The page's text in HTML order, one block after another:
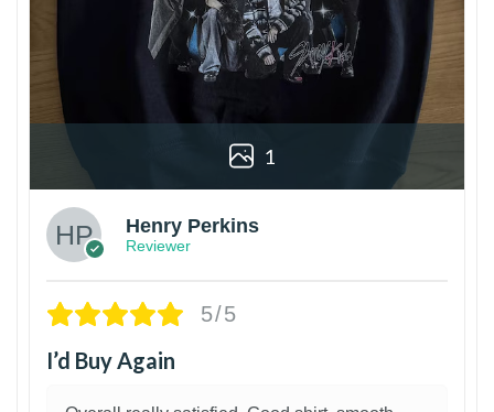
1
Henry Perkins
Reviewer
5/5
I’d Buy Again